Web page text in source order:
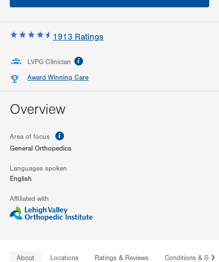
1913 Ratings
LVPG Clinician
Award Winning Care
Overview
Area of focus
General Orthopedics
Languages spoken
English
Affiliated with
About Locations Ratings & Reviews Conditions &